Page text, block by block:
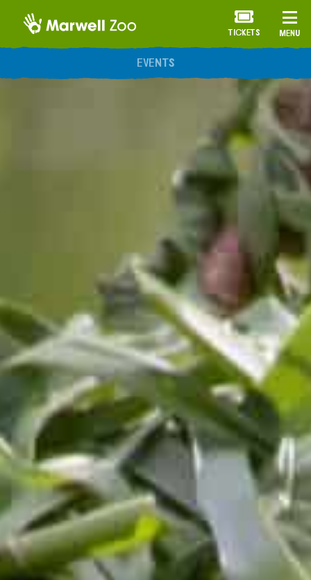
MENU
TICKETS
ANNUAL MEMBERSHIP